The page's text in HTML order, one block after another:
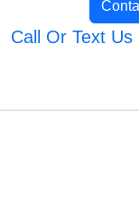
Call Or Text